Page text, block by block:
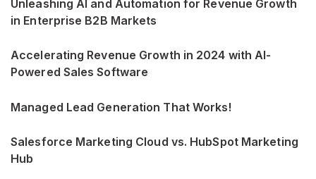
Unleashing AI and Automation for Revenue Growth
in Enterprise B2B Markets
Accelerating Revenue Growth in 2024 with AI-
Powered Sales Software
Managed Lead Generation That Works!
Salesforce Marketing Cloud vs. HubSpot Marketing
Hub